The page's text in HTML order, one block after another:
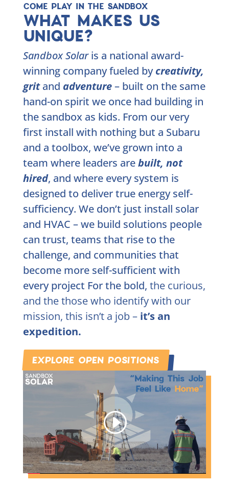
COME PLAY IN THE SANDBOX
WHAT MAKES US
UNIQUE?
Sandbox Solaris a national award-
winning company fueled bycreativity,
grit and adventure– built on the same
hand-on spirit we once had building in
the sandbox as kids. From our very
first install with nothing but a Subaru
and a toolbox, we’ve grown into a
team where leaders arebuilt, not
hired, and where every system is
designed to deliver true energy self-
sufficiency. We don’t just install solar
and HVAC – we build solutions people
can trust, teams that rise to the
challenge, and communities that
become more self-sufficient with
every project For the bold, the curious,
and the those who identify with our
mission, this isn’t a job –it’s an
expedition.
EXPLORE OPEN POSITIONS